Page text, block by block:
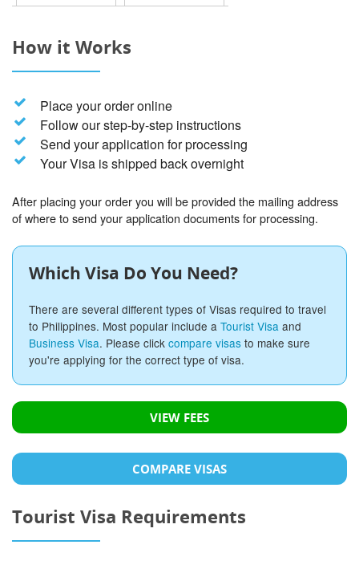
How it Works
Place your order online
Follow our step-by-step instructions
Send your application for processing
Your Visa is shipped back overnight
After placing your order you will be provided the mailing address
of where to send your application documents for processing.
Which Visa Do You Need?
There are several different types of Visas required to travel
to Philippines. Most popular include a Tourist Visa and
Business Visa. Please click compare visas to make sure
you're applying for the correct type of visa.
VIEW FEES
COMPARE VISAS
Tourist Visa Requirements